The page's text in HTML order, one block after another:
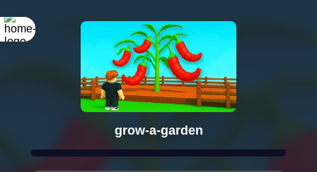
grow-a-garden